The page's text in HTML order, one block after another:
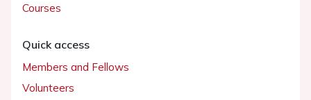
Courses
Quick access
Members and Fellows
Volunteers